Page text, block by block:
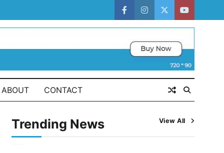
facebookinstagram
twitteryoutube
ABOUT CONTACT
Trending News View All
Achievement Award at PR
Conference
1
LASWA, Interferry Complete Third
Phase of Africa’s First Ferry Safety
Mentorship Programme
Admin
2
Dagbolu Dry Port, Airport, Tourism
Assets to Drive Osun Economy